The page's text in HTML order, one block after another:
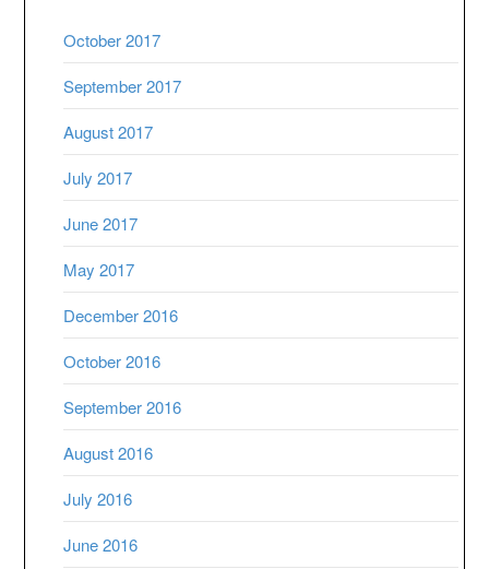
October 2017
September 2017
August 2017
July 2017
June 2017
May 2017
December 2016
October 2016
September 2016
August 2016
July 2016
June 2016